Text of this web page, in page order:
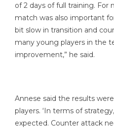
of 2 days of full training.
match was also important
bit slow in transition and
many young players in the
improvement,” he said.
Annese said the results
players. ‘In terms of
expected. Counter attack